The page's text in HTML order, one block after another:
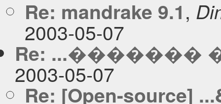
Re: mandrake 9.1,
2003-05-07
Re:
2003-05-07
Re: [Open-source]